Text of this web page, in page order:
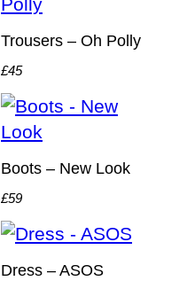
Trousers – Oh Polly
£45
Boots – New Look
£59
Dress – ASOS